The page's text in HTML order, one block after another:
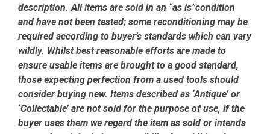
description. All items are sold in an “as is”condition
and have not been tested; some reconditioning may be
required according to buyer’s standards which can vary
wildly. Whilst best reasonable efforts are made to
ensure usable items are brought to a good standard,
those expecting perfection from a used tools should
consider buying new. Items described as ‘Antique’ or
‘Collectable’ are not sold for the purpose of use, if the
buyer uses them we regard the item as sold or intends